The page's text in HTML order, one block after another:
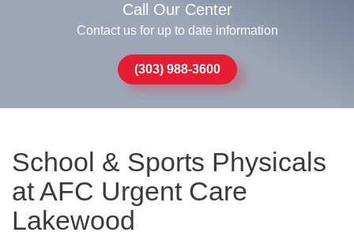
Call Our Center
Contact us for up to date information
(303) 988-3600
School & Sports Physicals
at AFC Urgent Care
Lakewood